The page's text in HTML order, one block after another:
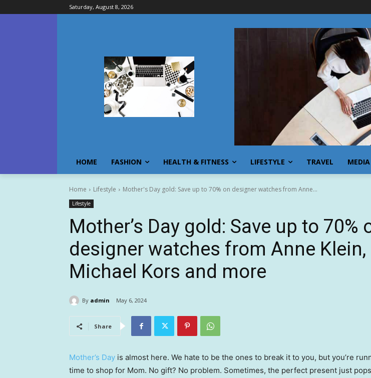
Saturday, August 8, 2026
HOME FASHION HEALTH & FITNESS LIFESTYLE TRAVEL
Home Lifestyle Mother's Day gold: Save up to 70% on designer watches from Anne...
Lifestyle
Mother’s Day gold: Save up to 70%
designer watches from Anne Klein,
Michael Kors and more
By admin May 6, 2024
Share
Mother’s Day is almost here. We hate to be the ones to break it to you, but you’re
time to shop for Mom. No gift? No problem. Sometimes, the perfect present just